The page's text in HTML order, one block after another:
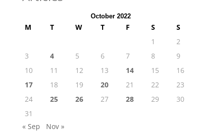
October 2022
M T W T F S
S
1
2
3
4 5 6 7 8
9
10
11 12 13 14 15
16
17
18 19 20 21 22
23
24
25 26 27 28 29
30
31
« Sep
Nov »